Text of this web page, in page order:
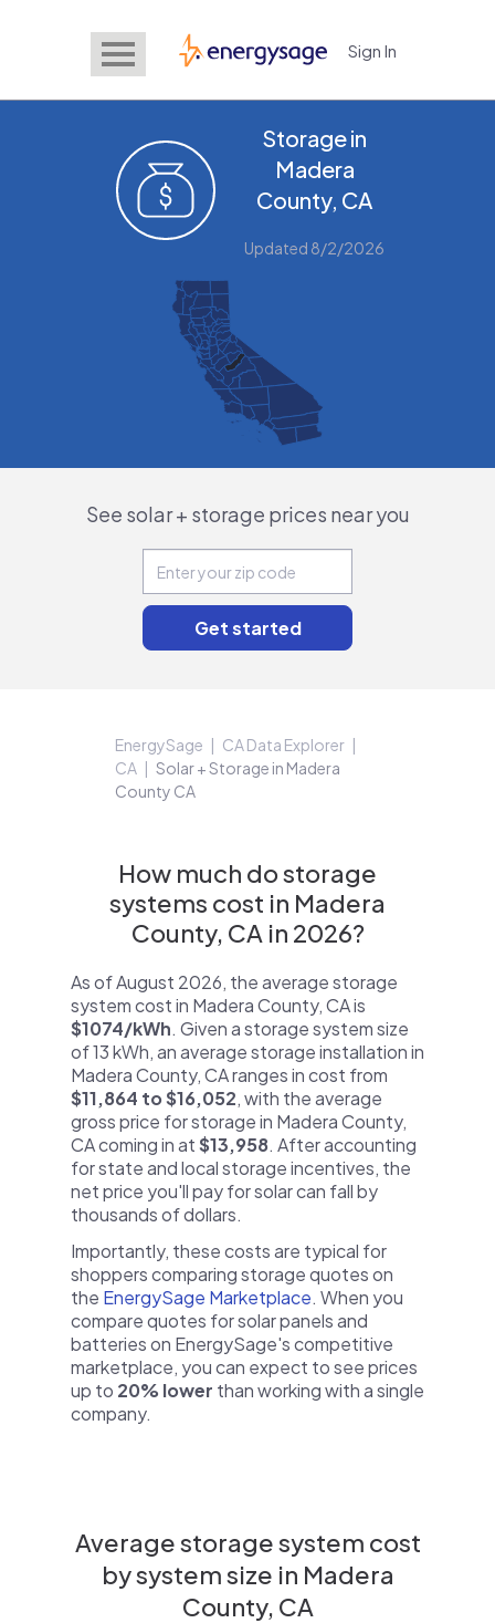
EnergySage Sign In
Storage in
Madera
County, CA
Updated 8/2/2026
See solar + storage prices near you
EnergySage
CA Data Explorer
CA
Solar + Storage in Madera
County CA
How much do storage
systems cost in Madera
County, CA in 2026?
As of August 2026, the average storage
system cost in Madera County, CA is
$1074/kWh. Given a storage system size
of 13 kWh, an average storage installation in
Madera County, CA ranges in cost from
$11,864 to $16,052, with the average
gross price for storage in Madera County,
CA coming in at$13,958. After accounting
for state and local storage incentives, the
net price you'll pay for solar can fall by
thousands of dollars.
Importantly, these costs are typical for
shoppers comparing storage quotes on
the EnergySage Marketplace. When you
compare quotes for solar panels and
batteries on EnergySage's competitive
marketplace, you can expect to see prices
up to 20% lower than working with a single
company.
Average storage system cost
by system size in Madera
County, CA